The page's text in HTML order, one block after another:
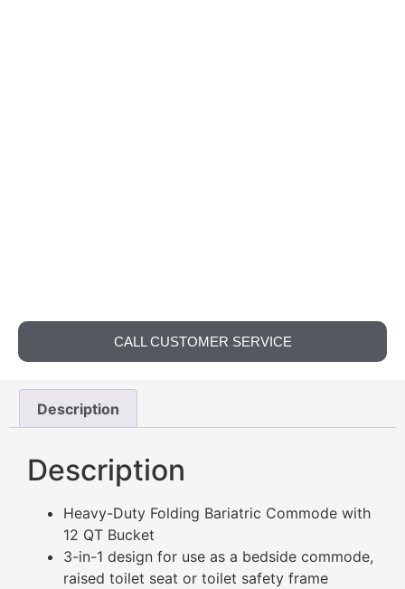
CALL CUSTOMER SERVICE
Description
Description
Heavy-Duty Folding Bariatric Commode with
12 QT Bucket
3-in-1 design for use as a bedside commode,
raised toilet seat or toilet safety frame